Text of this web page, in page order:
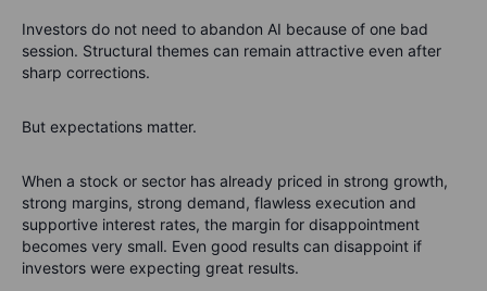
Investors do not need to abandon AI because of one bad
session. Structural themes can remain attractive even after
sharp corrections.
But expectations matter.
When a stock or sector has already priced in strong growth,
strong margins, strong demand, flawless execution and
supportive interest rates, the margin for disappointment
becomes very small. Even good results can disappoint if
investors were expecting great results.